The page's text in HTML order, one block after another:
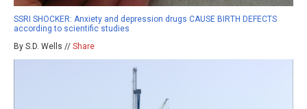
SSRI SHOCKER: Anxiety and depression drugs CAUSE BIRTH DEFECTS
according to scientific studies
By S.D. Wells // Share